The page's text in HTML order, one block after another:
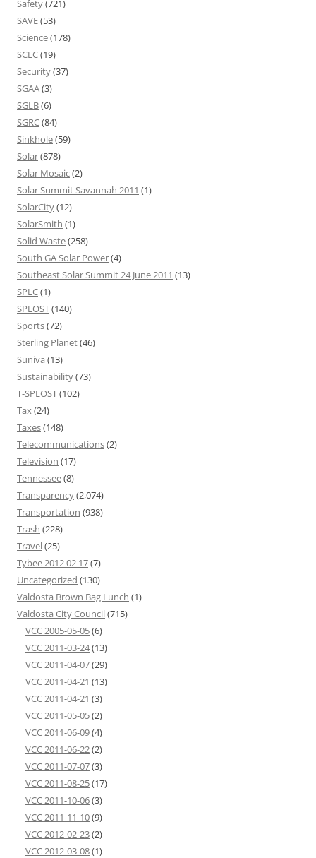
Safety(721)
SAVE(53)
Science(178)
SCLC(19)
Security(37)
SGAA(3)
SGLB(6)
SGRC(84)
Sinkhole(59)
Solar(878)
Solar Mosaic(2)
Solar Summit Savannah 2011 (1)
SolarCity(12)
SolarSmith (1)
Solid Waste(258)
South GA Solar Power(4)
Southeast Solar Summit 24 June 2011 (13)
SPLC(1)
SPLOST(140)
Sports(72)
Sterling Planet(46)
Suniva (13)
Sustainability(73)
T-SPLOST(102)
Tax(24)
Taxes(148)
Telecommunications(2)
Television (17)
Tennessee(8)
Transparency(2,074)
Transportation (938)
Trash (228)
Travel(25)
Tybee 2012 02 17(7)
Uncategorized (130)
Valdosta Brown Bag Lunch (1)
Valdosta City Council(715)
VCC 2005-05-05(6)
VCC 2011-03-24(13)
VCC 2011-04-07(29)
VCC 2011-04-21 (13)
VCC 2011-04-21 (3)
VCC 2011-05-05(2)
VCC 2011-06-09(4)
VCC 2011-06-22(2)
VCC 2011-07-07(3)
VCC 2011-08-25(17)
VCC 2011-10-06(3)
VCC 2011-11-10(9)
VCC 2012-02-23(2)
VCC 2012-03-08(1)